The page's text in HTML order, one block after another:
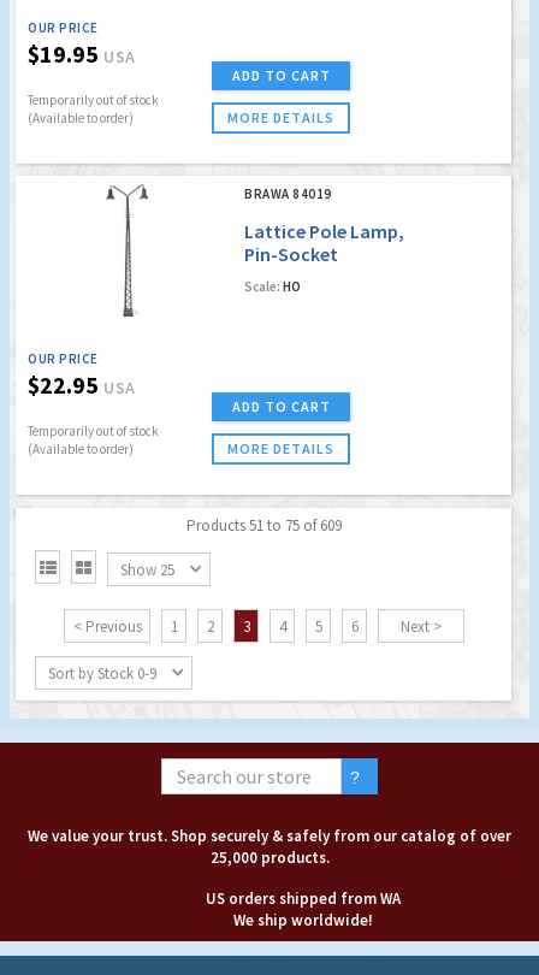
OUR PRICE
$19.95 USA
Temporarily out of stock
(Available to order)
ADD TO CART
MORE DETAILS
BRAWA 84019
Lattice Pole Lamp,
Pin-Socket
Scale: HO
OUR PRICE
$22.95 USA
Temporarily out of stock
(Available to order)
ADD TO CART
MORE DETAILS
Products 51 to 75 of 609
  Show 25
< Previous 1 2 3 4 5 6 Next >
Sort by Stock 0-9
We value your trust. Shop securely & safely from our catalog of over
25,000 products.
US orders shipped from WA
We ship worldwide!